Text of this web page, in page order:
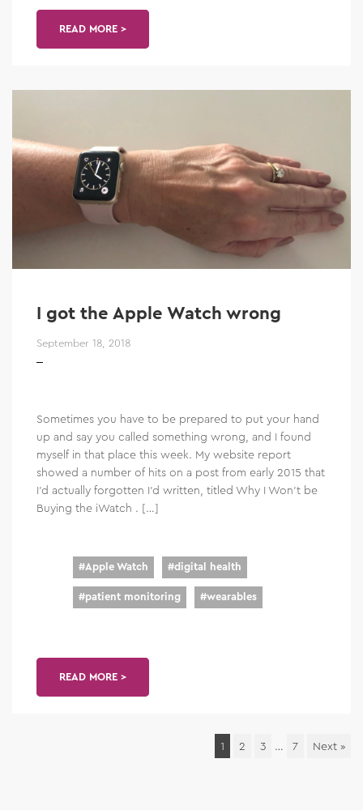
READ MORE >
I got the Apple Watch wrong
September 18, 2018
Sometimes you have to be prepared to put your hand
up and say you called something wrong, and I found
myself in that place this week. My website report
showed a number of hits on a post from early 2015 that
I’d actually forgotten I’d written, titled Why I Won’t be
Buying the iWatch . […]
#Apple Watch #digital health
#patient monitoring #wearables
READ MORE >
1 2 3 … 7 Next »